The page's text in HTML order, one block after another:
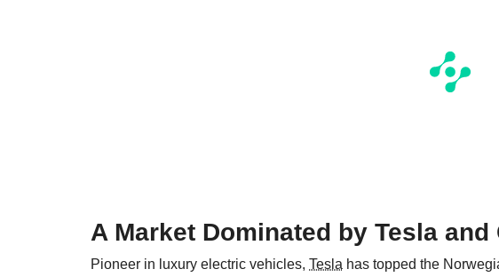
A Market Dominated by Tesla
Pioneer in luxury electric vehicles, Tesla has topped the